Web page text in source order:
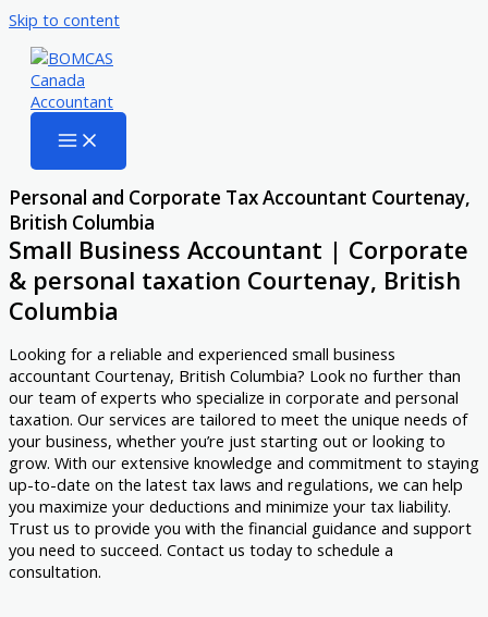
Skip to content
Personal and Corporate Tax Accountant Courtenay,
British Columbia
Small Business Accountant | Corporate
& personal taxation Courtenay, British
Columbia
Looking for a reliable and experienced small business
accountant Courtenay, British Columbia? Look no further than
our team of experts who specialize in corporate and personal
taxation. Our services are tailored to meet the unique needs of
your business, whether you’re just starting out or looking to
grow. With our extensive knowledge and commitment to staying
up-to-date on the latest tax laws and regulations, we can help
you maximize your deductions and minimize your tax liability.
Trust us to provide you with the financial guidance and support
you need to succeed. Contact us today to schedule a
consultation.